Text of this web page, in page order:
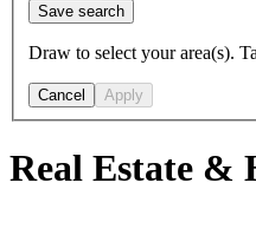
Save search
Draw to select your area(s).
Cancel Apply
Real Estate &